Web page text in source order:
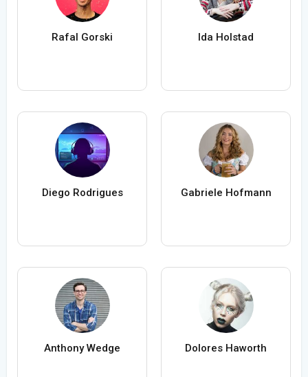
Rafal Gorski Ida Holstad
Diego Rodrigues Gabriele Hofmann
Anthony Wedge Dolores Haworth